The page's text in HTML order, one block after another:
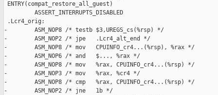
ENTRY(compat_restore_all_guest)
         ASSERT_INTERRUPTS_DISABLED
.Lcr4_orig:
-        ASM_NOP8 /* testb $3,UREGS_cs(%rsp) */
-        ASM_NOP2 /* jpe   .Lcr4_alt_end */
-        ASM_NOP8 /* mov   CPUINFO_cr4...(%rsp), %rax */
-        ASM_NOP6 /* and   $..., %rax */
-        ASM_NOP8 /* mov   %rax, CPUINFO_cr4...(%rsp) */
-        ASM_NOP3 /* mov   %rax, %cr4 */
-        ASM_NOP8 /* cmp   %rax, CPUINFO_cr4...(%rsp) */
-        ASM_NOP2 /* jne   1b */